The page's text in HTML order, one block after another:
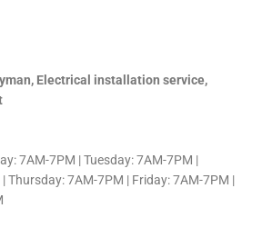
Electrical installation service,
7AM-7PM | Tuesday: 7AM-7PM |
Thursday: 7AM-7PM | Friday: 7AM-7PM |